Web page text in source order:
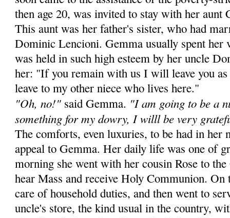
then age 20, was invited to stay with her aunt
This aunt was her father's sister, who had
Dominic Lencioni. Gemma usually spent her
was held in such high esteem by her uncle
her: "If you remain with us I will leave you
leave to my other niece who lives here."
"Oh, no!" said Gemma. "I am going to be a
something for my dowry, I willl be very
The comforts, even luxuries, to be had in her
appeal to Gemma. Her daily life was one of
morning she went with her cousin Rose to
hear Mass and receive Holy Com­munion.
care of house­hold duties, and then went to
uncle's store, the kind usual in the country,